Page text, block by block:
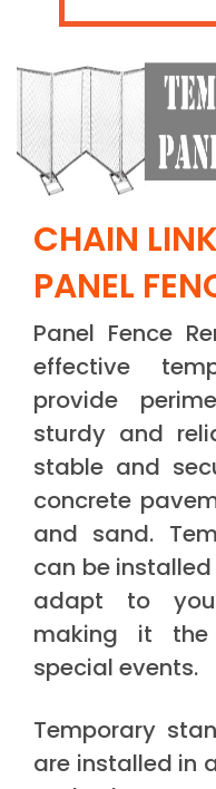
CHAIN
PANEL
Panel Fence
effective
provide
sturdy and
stable and
concrete
and sand.
can be
adapt to
making it
special events.
Temporary
are installed in